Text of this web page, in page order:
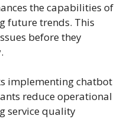
the capabilities of
future trends. This
before they
implementing chatbot
reduce operational
service quality